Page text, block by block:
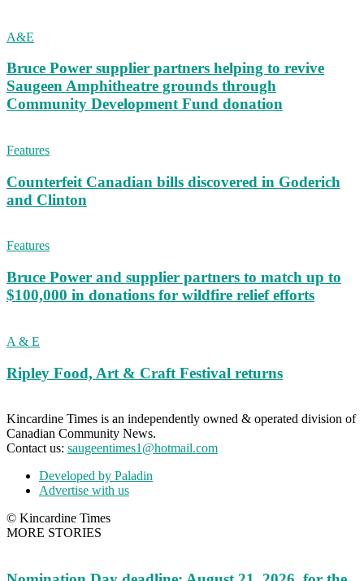
A&E
Bruce Power supplier partners helping to revive
Saugeen Amphitheatre grounds through
Community Development Fund donation
Features
Counterfeit Canadian bills discovered in Goderich
and Clinton
Features
Bruce Power and supplier partners to match up to
$100,000 in donations for wildfire relief efforts
A & E
Ripley Food, Art & Craft Festival returns
Kincardine Times is an independently owned & operated division of
Canadian Community News.
Contact us: saugeentimes1@hotmail.com
Developed by Paladin
Advertise with us
© Kincardine Times
MORE STORIES